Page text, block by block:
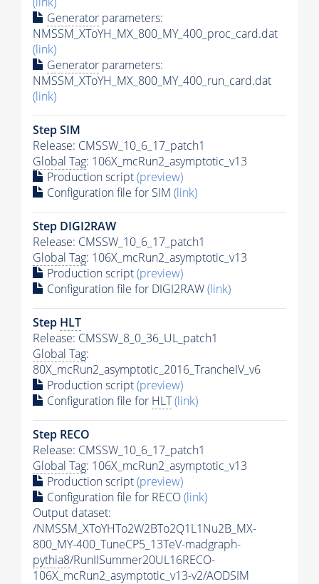
Generator parameters:
NMSSM_XToYH_MX_800_MY_400_proc_card.dat
(link)
Generator parameters:
NMSSM_XToYH_MX_800_MY_400_run_card.dat
(link)
Step SIM
Release: CMSSW_10_6_17_patch1
Global Tag: 106X_mcRun2_asymptotic_v13
Production script(preview)
Configuration file for SIM (link)
Step DIGI2RAW
Release: CMSSW_10_6_17_patch1
Global Tag: 106X_mcRun2_asymptotic_v13
Production script(preview)
Configuration file for DIGI2RAW(link)
Step HLT
Release: CMSSW_8_0_36_UL_patch1
Global Tag:
80X_mcRun2_asymptotic_2016_TrancheIV_v6
Production script(preview)
Configuration file for HLT(link)
Step RECO
Release: CMSSW_10_6_17_patch1
Global Tag: 106X_mcRun2_asymptotic_v13
Production script(preview)
Configuration file for RECO(link)
Output dataset:
/NMSSM_XToYHTo2W2BTo2Q1L1Nu2B_MX-
800_MY-400_TuneCP5_13TeV-madgraph-
pythia8/RunIISummer20UL16RECO-
106X_mcRun2_asymptotic_v13-v2/AODSIM